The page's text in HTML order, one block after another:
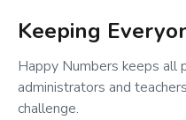
Keeping
Happy Numbers keeps all
administrators and
challenge.